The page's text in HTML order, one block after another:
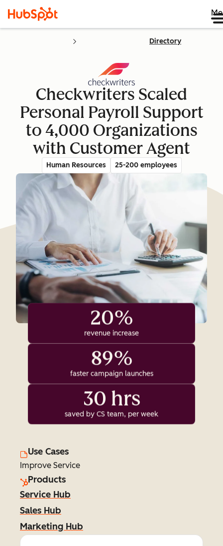
Directory
Checkwriters Scaled
Personal Payroll Support
to 4,000 Organizations
with Customer Agent
Human Resources 25-200 employees
20%
revenue increase
89%
faster campaign launches
30 hrs
saved by CS team, per week
Use Cases
Improve Service
Products
Service Hub
Sales Hub
Marketing Hub